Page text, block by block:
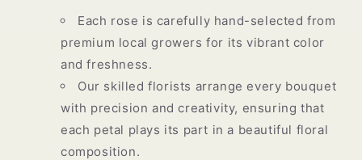
Each rose is carefully hand-selected from
premium local growers for its vibrant color
and freshness.
Our skilled florists arrange every bouquet
with precision and creativity, ensuring that
each petal plays its part in a beautiful floral
composition.